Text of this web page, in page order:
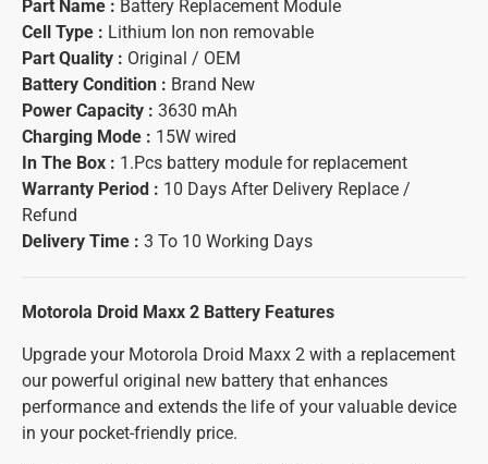
Part Name : Battery Replacement Module
Cell Type : Lithium Ion non removable
Part Quality : Original / OEM
Battery Condition : Brand New
Power Capacity : 3630 mAh
Charging Mode : 15W wired
In The Box : 1.Pcs battery module for replacement
Warranty Period : 10 Days After Delivery Replace /
Refund
Delivery Time : 3 To 10 Working Days
Motorola Droid Maxx 2 Battery Features
Upgrade your Motorola Droid Maxx 2 with a replacement
our powerful original new battery that enhances
performance and extends the life of your valuable device
in your pocket-friendly price.